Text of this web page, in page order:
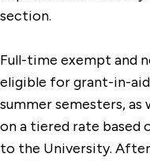
section.
Full-time exempt and
eligible for grant-in-
summer semesters, as
on a tiered rate based
to the University.